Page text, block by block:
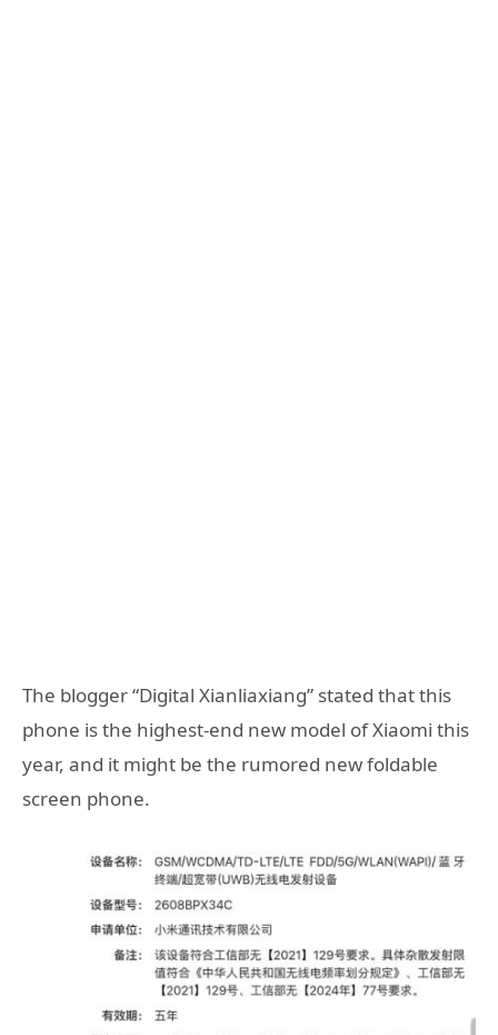
The blogger “Digital Xianliaxiang” stated that this
phone is the highest-end new model of Xiaomi this
year, and it might be the rumored new foldable
screen phone.